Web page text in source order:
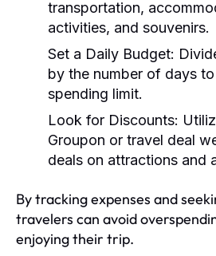
transportation,
activities, and souvenirs.
Set a Daily Budget:
by the number of days
spending limit.
Look for Discounts:
Groupon or travel deal
deals on attractions and
By tracking expenses and
travelers can avoid
enjoying their trip.